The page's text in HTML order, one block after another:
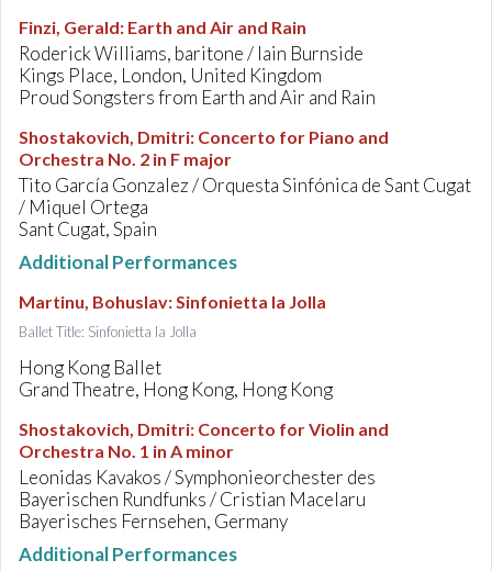
Finzi, Gerald: Earth and Air and Rain
Roderick Williams, baritone / Iain Burnside
Kings Place, London, United Kingdom
Proud Songsters from Earth and Air and Rain
Shostakovich, Dmitri: Concerto for Piano and
Orchestra No. 2 in F major
Tito García Gonzalez / Orquesta Sinfónica de Sant Cugat
/ Miquel Ortega
Sant Cugat, Spain
Additional Performances
Martinu, Bohuslav:Sinfonietta la Jolla
Ballet Title: Sinfonietta la Jolla
Hong Kong Ballet
Grand Theatre, Hong Kong, Hong Kong
Shostakovich, Dmitri: Concerto for Violin and
Orchestra No. 1 in A minor
Leonidas Kavakos / Symphonieorchester des
Bayerischen Rundfunks / Cristian Macelaru
Bayerisches Fernsehen, Germany
Additional Performances